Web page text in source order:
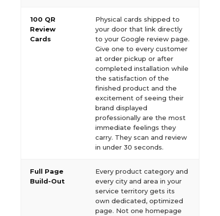
100 QR
Review
Cards
Physical cards shipped to
your door that link directly
to your Google review page.
Give one to every customer
at order pickup or after
completed installation while
the satisfaction of the
finished product and the
excitement of seeing their
brand displayed
professionally are the most
immediate feelings they
carry. They scan and review
in under 30 seconds.
Full Page
Build-Out
Every product category and
every city and area in your
service territory gets its
own dedicated, optimized
page. Not one homepage